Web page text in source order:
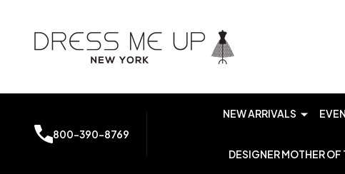
800-390-8769
NEW ARRIVALS
DESIGNER MOTHER OF